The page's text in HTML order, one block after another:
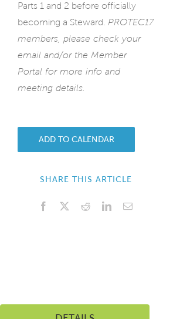
Parts 1 and 2 before officially
becoming a Steward. PROTEC17
members, please check your
email and/or the Member
Portal for more info and
meeting details.
ADD TO CALENDAR
SHARE THIS ARTICLE
Facebook RedditLinkedInEmail